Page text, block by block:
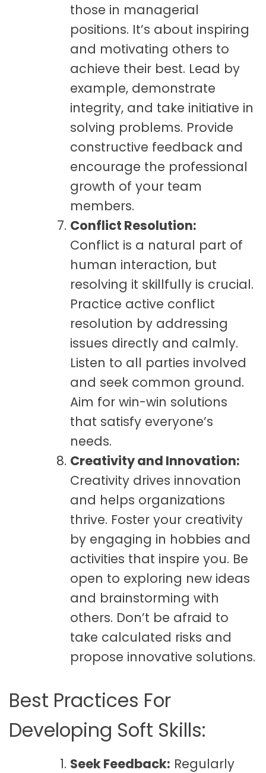
those in managerial
positions. It’s about inspiring
and motivating others to
achieve their best. Lead by
example, demonstrate
integrity, and take initiative in
solving problems. Provide
constructive feedback and
encourage the professional
growth of your team
members.
Conflict Resolution:
Conflict is a natural part of
human interaction, but
resolving it skillfully is crucial.
Practice active conflict
resolution by addressing
issues directly and calmly.
Listen to all parties involved
and seek common ground.
Aim for win-win solutions
that satisfy everyone’s
needs.
Creativity and Innovation:
Creativity drives innovation
and helps organizations
thrive. Foster your creativity
by engaging in hobbies and
activities that inspire you. Be
open to exploring new ideas
and brainstorming with
others. Don’t be afraid to
take calculated risks and
propose innovative solutions.
Best Practices For
Developing Soft Skills:
Seek Feedback: Regularly